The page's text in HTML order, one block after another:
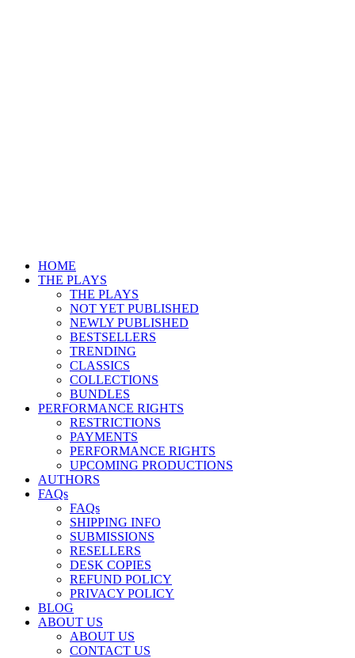
HOME
THE PLAYS
THE PLAYS
NOT YET PUBLISHED
NEWLY PUBLISHED
BESTSELLERS
TRENDING
CLASSICS
COLLECTIONS
BUNDLES
PERFORMANCE RIGHTS
RESTRICTIONS
PAYMENTS
PERFORMANCE RIGHTS
UPCOMING PRODUCTIONS
AUTHORS
FAQs
FAQs
SHIPPING INFO
SUBMISSIONS
RESELLERS
DESK COPIES
REFUND POLICY
PRIVACY POLICY
BLOG
ABOUT US
ABOUT US
CONTACT US